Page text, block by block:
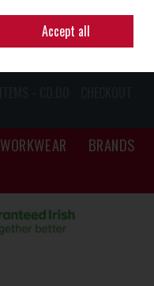
Sign in Join
WORKWEAR
BRANDS
Accept all